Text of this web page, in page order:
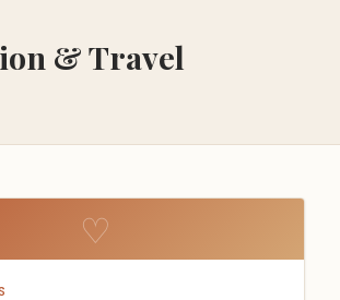
& Travel
♡